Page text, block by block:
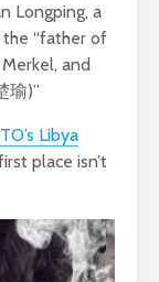
Longping, a
the “father of
and
瑜)”
Libya
place isn’t